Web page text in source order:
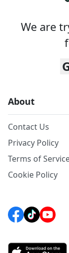
We are
About
Contact Us
Privacy Policy
Terms of
Cookie Policy